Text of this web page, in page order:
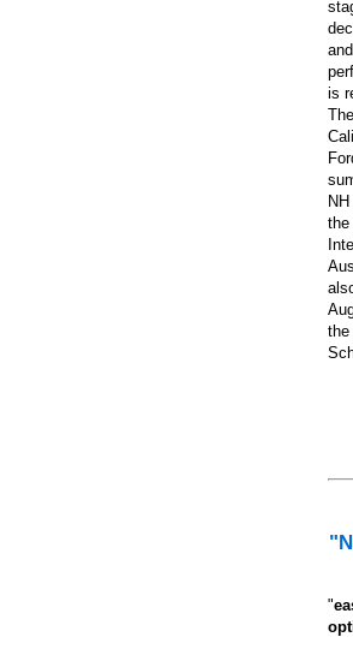
Clean utilised kitchenware with emery
Tesla Product several gets agressive
Worldwide and Chinese language Dvd
How you can fix hat hair once and for
is
the
the
"e